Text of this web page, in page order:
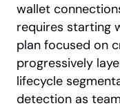
wallet
requires starting
plan focused on
progressively
lifecycle
detection as